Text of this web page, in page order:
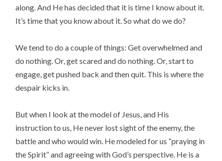
along. And He has decided that it is time I know about it.
It’s time that you know about it. So what do we do?
We tend to do a couple of things: Get overwhelmed and
do nothing. Or, get scared and do nothing. Or, start to
engage, get pushed back and then quit. This is where the
despair kicks in.
But when I look at the model of Jesus, and His
instruction to us, He never lost sight of the enemy, the
battle and who would win. He modeled for us “praying in
the Spirit” and agreeing with God’s perspective. He is a